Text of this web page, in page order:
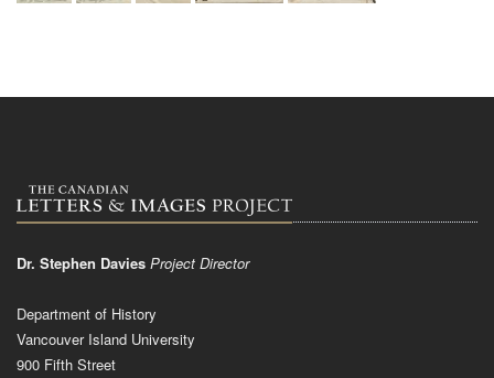
Dr. Stephen Davies Project Director
Department of History
Vancouver Island University
900 Fifth Street